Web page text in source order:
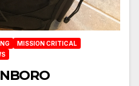
MISSION CRITICAL